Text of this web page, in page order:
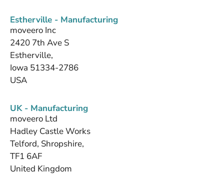
Estherville - Manufacturing
moveero Inc
2420 7th Ave S
Estherville,
Iowa 51334-2786
USA
UK - Manufacturing
moveero Ltd
Hadley Castle Works
Telford, Shropshire,
TF1 6AF
United Kingdom